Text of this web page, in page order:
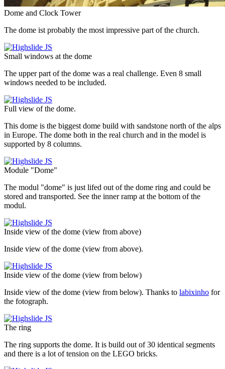
Dome and Clock Tower
The dome ist probably the most impressive part of the church.
Small windows at the dome
The upper part of the dome was a real challenge. Even 8 small
windows needed to be included.
Full view of the dome.
This dome is the biggest dome build with sandstone north of the alps
in Europe. The dome both in the real church and in the model is
supported by 8 columns.
Module "Dome"
The modul "dome" is just lifed out of the dome ring and could be
stored and transported. See the inner ramp at the bottom of the
modul.
Inside view of the dome (view from above)
Inside view of the dome (view from above).
Inside view of the dome (view from below)
Inside view of the dome (view from below). Thanks to labixinho for
the fotograph.
The ring
The ring supports the dome. It is build out of 30 identical segments
and there is a lot of tension on the LEGO bricks.